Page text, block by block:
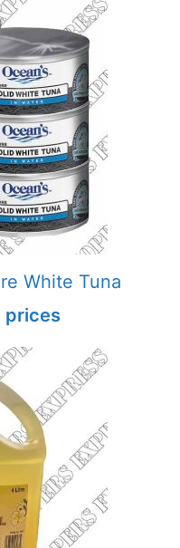
White Tuna
prices